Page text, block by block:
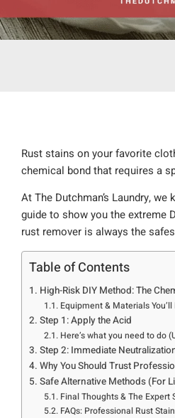
Rust stains on your favorite
chemical bond that requires a
At The Dutchman’s Laundry,
guide to show you the extreme
rust remover is always the
Table of Contents
High-Risk DIY Method: The
Equipment & Materials You’ll
Step 1: Apply the Acid
Here’s what you need to do
Step 2: Immediate
Why You Should Trust
Safe Alternative Methods (For
Final Thoughts & The Expert
FAQs: Professional Rust